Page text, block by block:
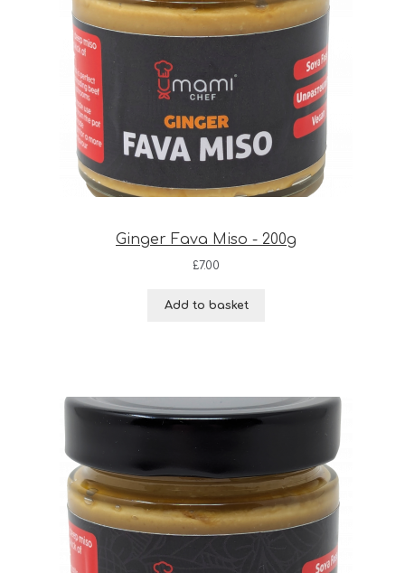
Ginger Fava Miso - 200g
£7.00
Add to basket